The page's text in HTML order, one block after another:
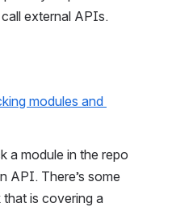
external APIs.
modules and
a module in the repo
API. There’s some
is covering a